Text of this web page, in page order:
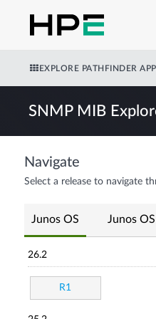
EXPLORE PATHFINDER
SNMP MIB
Navigate
Select a release to navigate
Junos OS Junos
26.2
R1